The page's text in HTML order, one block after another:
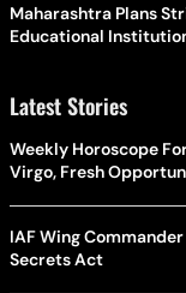
Maharashtra Plans
Educational
Latest Stories
Weekly Horoscope
Virgo, Fresh
IAF Wing
Secrets Act